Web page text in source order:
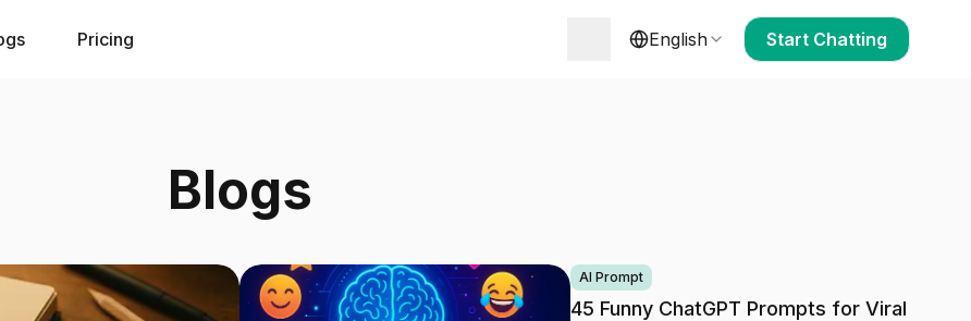
Pricing English Start Chatting
Blogs
AI Prompt
45 Funny ChatGPT Prompts for Viral